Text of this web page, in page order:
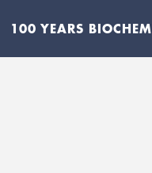
100 YEARS